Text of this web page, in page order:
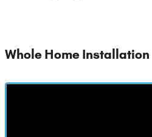
Whole Home Installation